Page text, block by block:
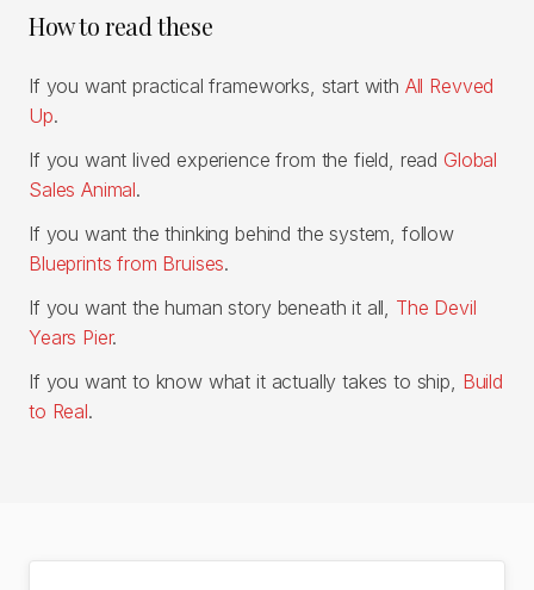
How to read these
If you want practical frameworks, start with All Revved
Up.
If you want lived experience from the field, read Global
Sales Animal.
If you want the thinking behind the system, follow
Blueprints from Bruises.
If you want the human story beneath it all, The Devil
Years Pier.
If you want to know what it actually takes to ship, Build
to Real.